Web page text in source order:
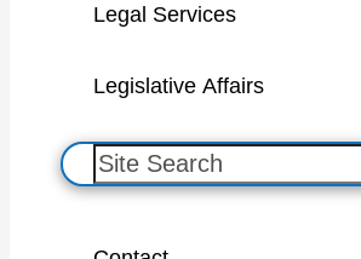
Legal Services
Legislative Affairs
S
e